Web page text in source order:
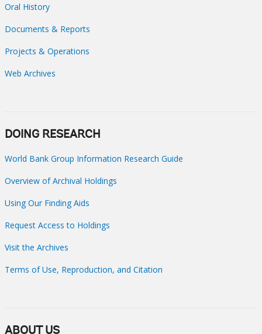
Oral History
Documents & Reports
Projects & Operations
Web Archives
DOING RESEARCH
World Bank Group Information Research Guide
Overview of Archival Holdings
Using Our Finding Aids
Request Access to Holdings
Visit the Archives
Terms of Use, Reproduction, and Citation
ABOUT US